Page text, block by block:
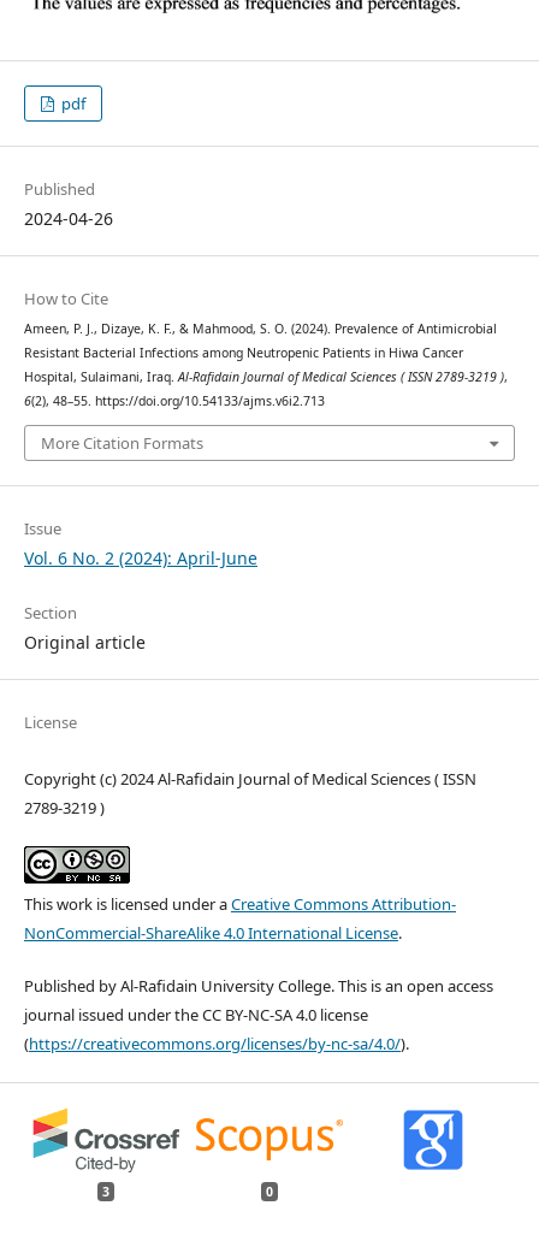
pdf
Published
2024-04-26
How to Cite
Ameen, P. J., Dizaye, K. F., & Mahmood, S. O. (2024). Prevalence of Antimicrobial
Resistant Bacterial Infections among Neutropenic Patients in Hiwa Cancer
Hospital, Sulaimani, Iraq. Al-Rafidain Journal of Medical Sciences ( ISSN 2789-3219 ),
6(2), 48–55. https://doi.org/10.54133/ajms.v6i2.713
More Citation Formats
Issue
Vol. 6 No. 2 (2024): April-June
Section
Original article
License
Copyright (c) 2024 Al-Rafidain Journal of Medical Sciences ( ISSN
2789-3219 )
This work is licensed under aCreative Commons Attribution-
NonCommercial-ShareAlike 4.0 International License.
Published by Al-Rafidain University College. This is an open access
journal issued under the CC BY-NC-SA 4.0 license
(https://creativecommons.org/licenses/by-nc-sa/4.0/).
3 0